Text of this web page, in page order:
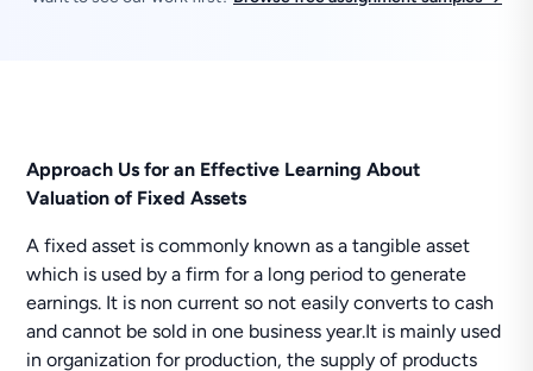
Approach Us for an Effective Learning About
Valuation of Fixed Assets
A fixed asset is commonly known as a tangible asset
which is used by a firm for a long period to generate
earnings. It is non current so not easily converts to cash
and cannot be sold in one business year.It is mainly used
in organization for production, the supply of products